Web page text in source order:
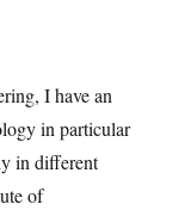
I have an
in particular
in different
of